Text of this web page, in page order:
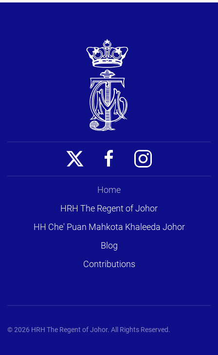
Home
HRH The Regent of Johor
HH Che' Puan Mahkota Khaleeda Johor
Blog
Contributions
©2026 HRH The Regent of Johor. All Rights Reserved.